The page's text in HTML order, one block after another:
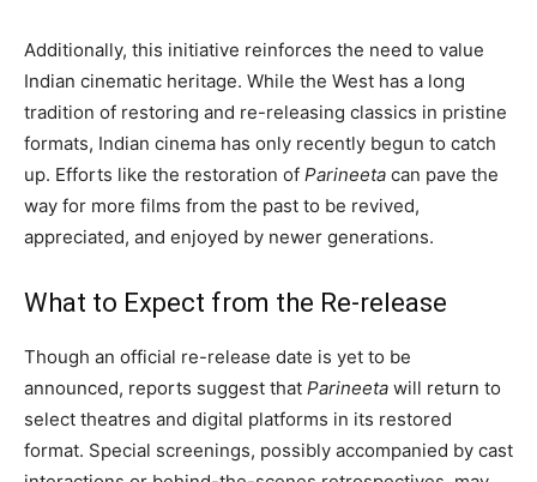
Additionally, this initiative reinforces the need to value
Indian cinematic heritage. While the West has a long
tradition of restoring and re-releasing classics in pristine
formats, Indian cinema has only recently begun to catch
up. Efforts like the restoration of Parineeta can pave the
way for more films from the past to be revived,
appreciated, and enjoyed by newer generations.
What to Expect from the Re-release
Though an official re-release date is yet to be
announced, reports suggest that Parineeta will return to
select theatres and digital platforms in its restored
format. Special screenings, possibly accompanied by cast